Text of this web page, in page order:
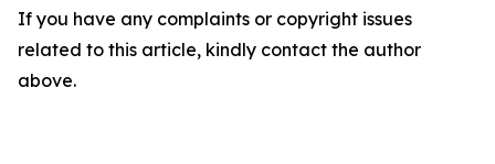
If you have any complaints or copyright issues
related to this article, kindly contact the author
above.